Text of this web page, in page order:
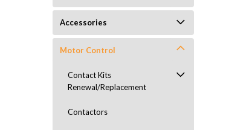
Accessories
Motor Control
Contact Kits
Renewal/Replacement
Contactors